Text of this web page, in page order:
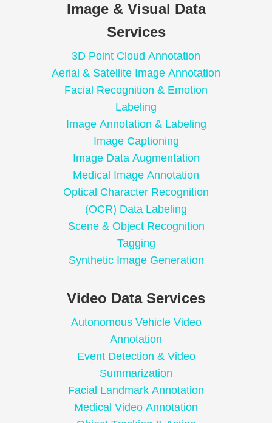
Image & Visual Data
Services
3D Point Cloud Annotation
Aerial & Satellite Image Annotation
Facial Recognition & Emotion
Labeling
Image Annotation & Labeling
Image Captioning
Image Data Augmentation
Medical Image Annotation
Optical Character Recognition
(OCR) Data Labeling
Scene & Object Recognition
Tagging
Synthetic Image Generation
Video Data Services
Autonomous Vehicle Video
Annotation
Event Detection & Video
Summarization
Facial Landmark Annotation
Medical Video Annotation